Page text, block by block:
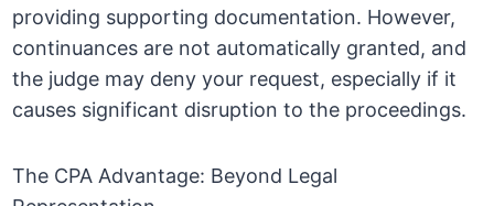
providing supporting documentation. However,
continuances are not automatically granted, and
the judge may deny your request, especially if it
causes significant disruption to the proceedings.
The CPA Advantage: Beyond Legal